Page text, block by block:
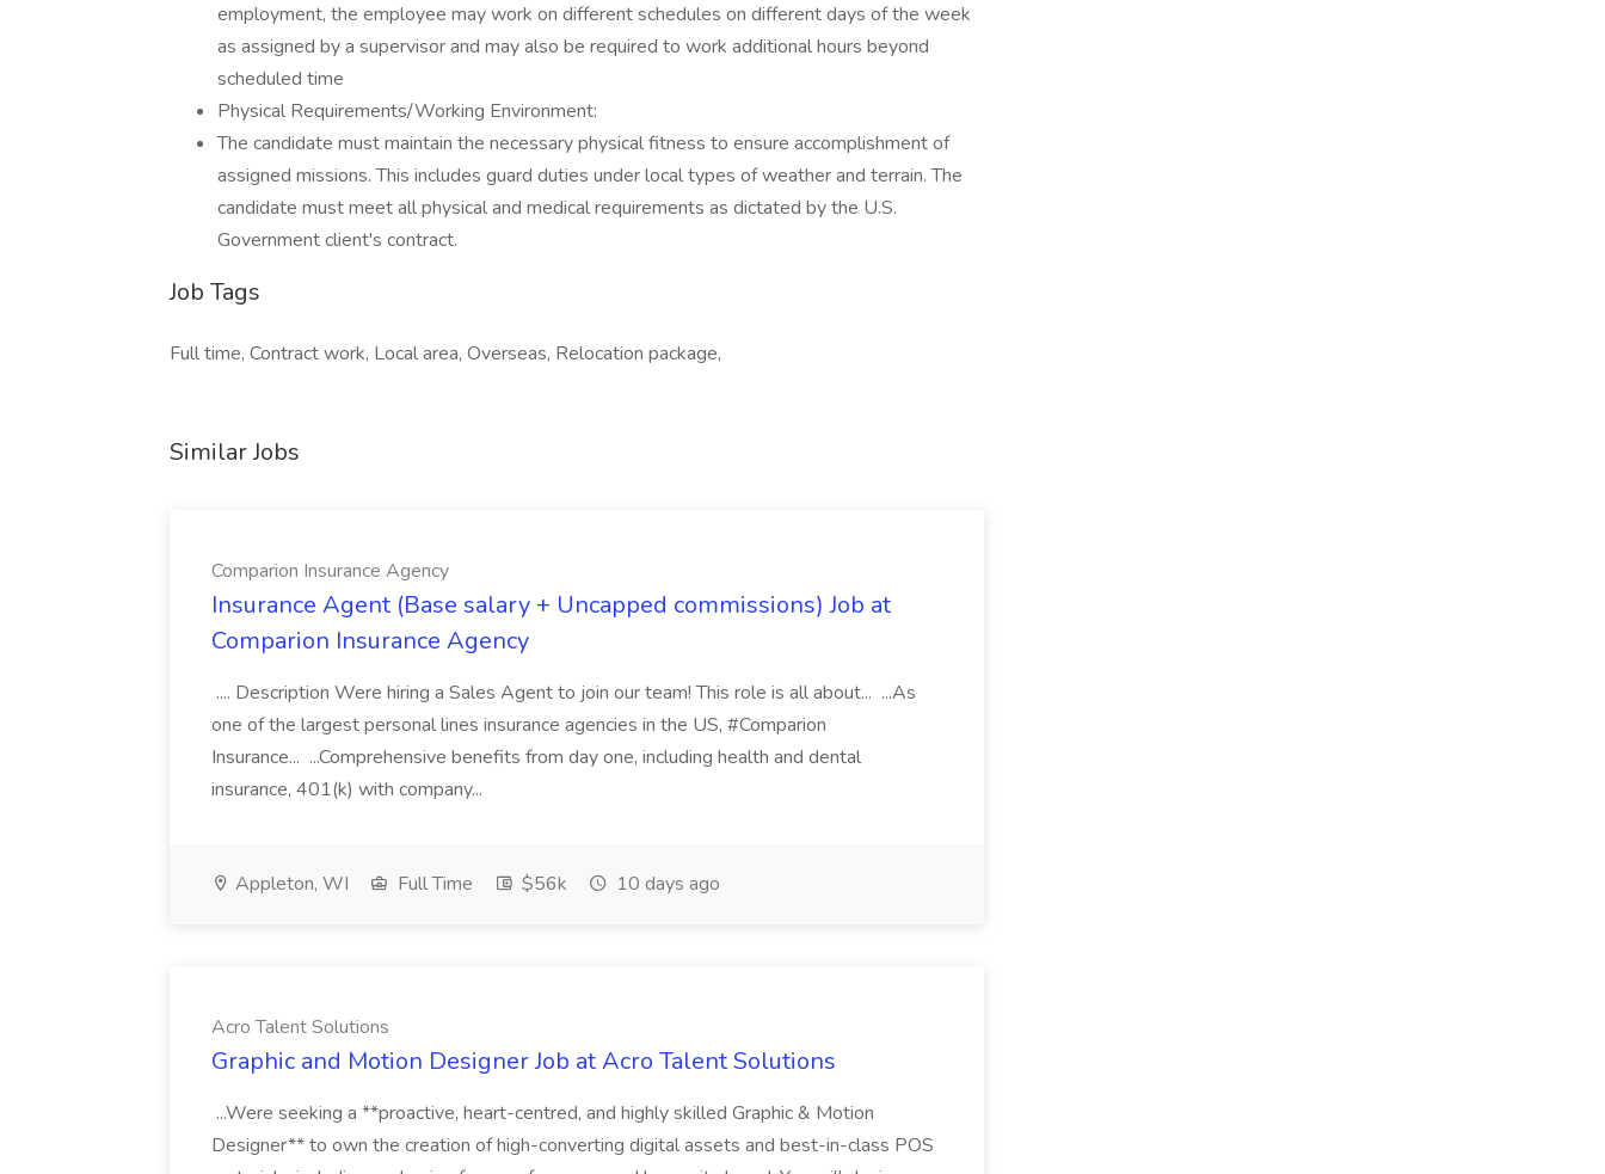
employment, the employee may work on different schedules on different days of the week
as assigned by a supervisor and may also be required to work additional hours beyond
scheduled time
Physical Requirements/Working Environment:
The candidate must maintain the necessary physical fitness to ensure accomplishment of
assigned missions. This includes guard duties under local types of weather and terrain. The
candidate must meet all physical and medical requirements as dictated by the U.S.
Government client's contract.
Job Tags
Full time, Contract work, Local area, Overseas, Relocation package,
Similar Jobs
Comparion Insurance Agency
Insurance Agent (Base salary + Uncapped commissions) Job at
Comparion Insurance Agency
.... Description Were hiring a Sales Agent to join our team! This role is all about... ...As
one of the largest personal lines insurance agencies in the US, #Comparion
Insurance... ...Comprehensive benefits from day one, including health and dental
insurance, 401(k) with company...
Appleton, WI Full Time $56k 10 days ago
Acro Talent Solutions
Graphic and Motion Designer Job at Acro Talent Solutions
...Were seeking a **proactive, heart-centred, and highly skilled Graphic & Motion
Designer** to own the creation of high-converting digital assets and best-in-class POS